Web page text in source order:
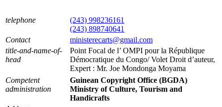
telephone
(243) 998236161
(243) 898740641
Contact
ministerecarts@gmail.com
title-and-name-of-
head
Point Focal de l’ OMPI pour la République
Démocratique du Congo/ Volet Droit d’auteur,
Expert : Mr. Joe Mondonga Moyama
Competent
administration
Guinean Copyright Office (BGDA)
Ministry of Culture, Tourism and
Handicrafts